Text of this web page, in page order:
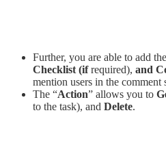
Further, you are able to add the
Checklist (ifrequired), and
mention users in the comment
The “Action” allows you to
to the task), and Delete.